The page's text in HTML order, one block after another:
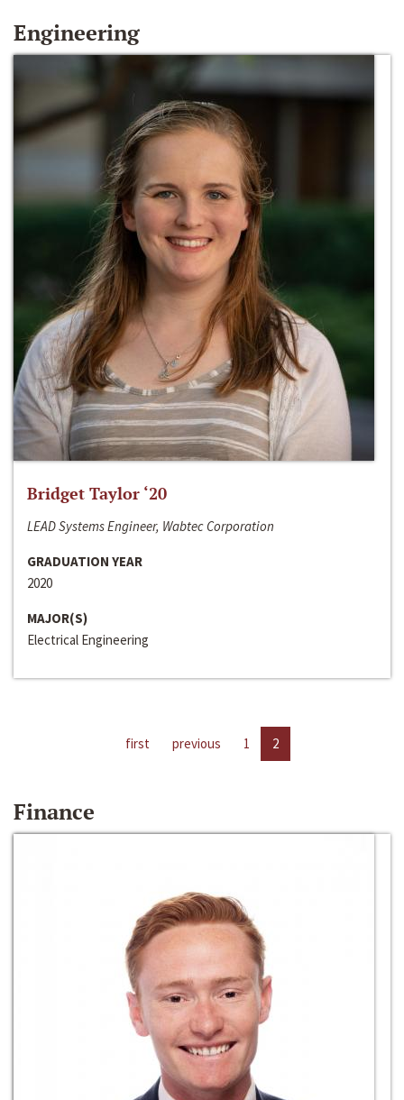
Engineering
Bridget Taylor ‘20
LEAD Systems Engineer, Wabtec Corporation
GRADUATION YEAR
2020
MAJOR(S)
Electrical Engineering
first previous 1 2
Finance